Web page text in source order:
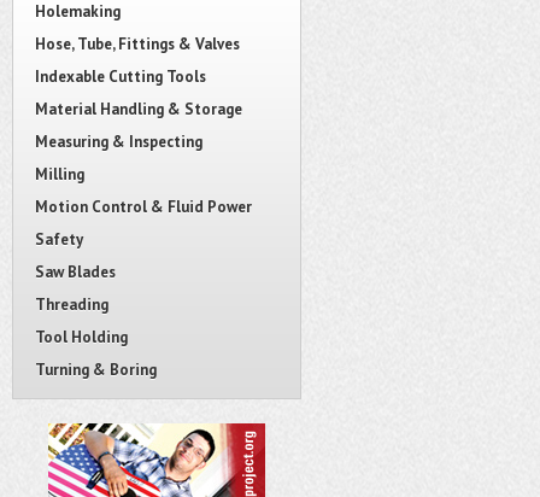
Holemaking
Hose, Tube, Fittings & Valves
Indexable Cutting Tools
Material Handling & Storage
Measuring & Inspecting
Milling
Motion Control & Fluid Power
Safety
Saw Blades
Threading
Tool Holding
Turning & Boring